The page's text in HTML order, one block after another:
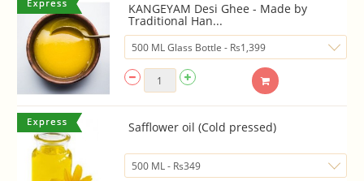
KANGEYAM Desi Ghee - Made by
Traditional Han...
Safflower oil (Cold pressed)